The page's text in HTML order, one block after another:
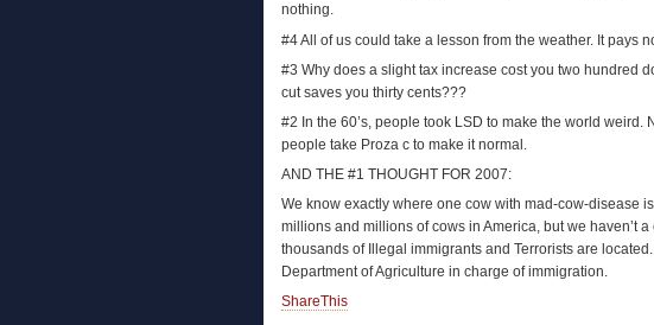
nothing.
#4 All of us could take a lesson from the weather. It pays
#3 Why does a slight tax increase cost you two hundred
cut saves you thirty cents???
#2 In the 60’s, people took LSD to make the world weird.
people take Proza c to make it normal.
AND THE #1 THOUGHT FOR 2007:
We know exactly where one cow with mad-cow-disease
millions and millions of cows in America, but we haven’t
thousands of Illegal immigrants and Terrorists are
Department of Agriculture in charge of immigration.
ShareThis